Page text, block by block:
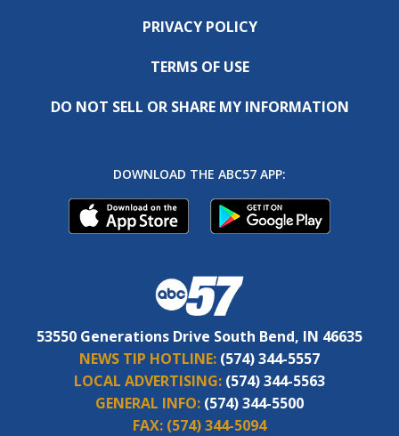
PRIVACY POLICY
TERMS OF USE
DO NOT SELL OR SHARE MY INFORMATION
DOWNLOAD THE ABC57 APP:
53550 Generations Drive South Bend, IN 46635
NEWS TIP HOTLINE: (574) 344-5557
LOCAL ADVERTISING: (574) 344-5563
GENERAL INFO: (574) 344-5500
FAX: (574) 344-5094